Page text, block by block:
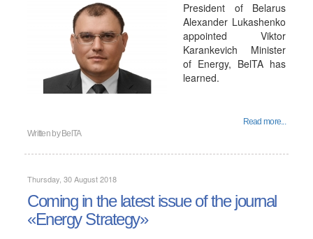
President of Belarus
Alexander Lukashenko
appointed Viktor
Karankevich Minister
of Energy, BelTA has
learned.
Read more...
Written by BelTA
Thursday, 30 August 2018
Coming in the latest issue of the journal
«Energy Strategy»